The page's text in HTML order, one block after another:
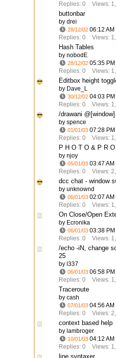
Replies: 0
Views:
buttonbar
by drei
28/12/02 06:12 AM
Replies: 0
Views:
Hash Tables
by nobodE
28/12/02 05:35 PM
Replies: 0
Views:
Editbox height
by Dave_L
30/12/02 04:03 PM
Replies: 0
Views:
/drawani
by spence
01/01/03 07:28 PM
Replies: 0
Views:
P H O T O & P R
by njoy
05/01/03 03:47 AM
Replies: 0
Views:
dcc chat - window
by unknownd
06/01/03 02:07 AM
Replies: 0
Views:
On Close/Open
by Ecronika
06/01/03 03:38 PM
Replies: 0
Views:
/echo -iN, change
25
by l337
06/01/03 06:58 PM
Replies: 0
Views:
Traceroute
by cash
07/01/03 04:56 AM
Replies: 0
Views:
context based help
by lambroger
10/01/03 04:12 AM
Replies: 0
Views:
line syntaxer